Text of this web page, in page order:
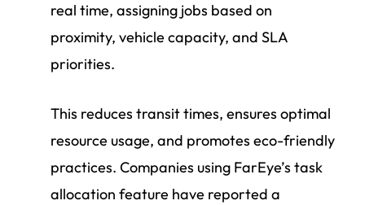
real time, assigning jobs based on
proximity, vehicle capacity, and SLA
priorities.
This reduces transit times, ensures optimal
resource usage, and promotes eco-friendly
practices. Companies using FarEye’s task
allocation feature have reported a